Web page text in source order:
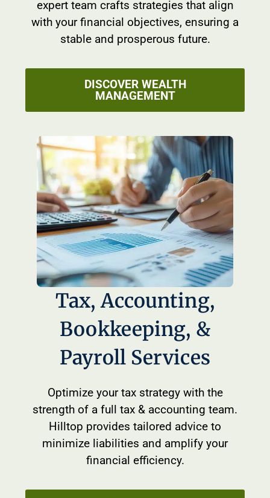
expert team crafts strategies that align
with your financial objectives, ensuring a
stable and prosperous future.
DISCOVER WEALTH
MANAGEMENT
Tax, Accounting,
Bookkeeping, &
Payroll Services
Optimize your tax strategy with the
strength of a full tax & accounting team.
Hilltop provides tailored advice to
minimize liabilities and amplify your
financial efficiency.